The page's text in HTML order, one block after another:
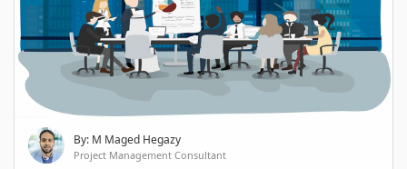
By: M Maged Hegazy
Project Management Consultant